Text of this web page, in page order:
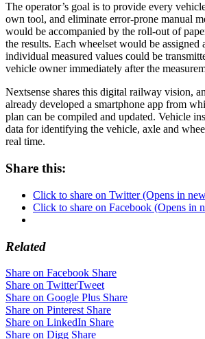
The operator’s goal is to provide every
own tool, and eliminate error-prone manual
would be accompanied by the roll-out of
the results. Each wheelset would be assigned
individual measured values could be
vehicle owner immediately after the
Nextsense shares this digital railway vision,
already developed a smartphone app from
plan can be compiled and updated. Vehicle
data for identifying the vehicle, axle and
real time.
Share this:
Click to share on Twitter (Opens in
Click to share on Facebook (Opens in
Related
Share on Facebook Share
Share on TwitterTweet
Share on Google Plus Share
Share on Pinterest Share
Share on LinkedIn Share
Share on Digg Share